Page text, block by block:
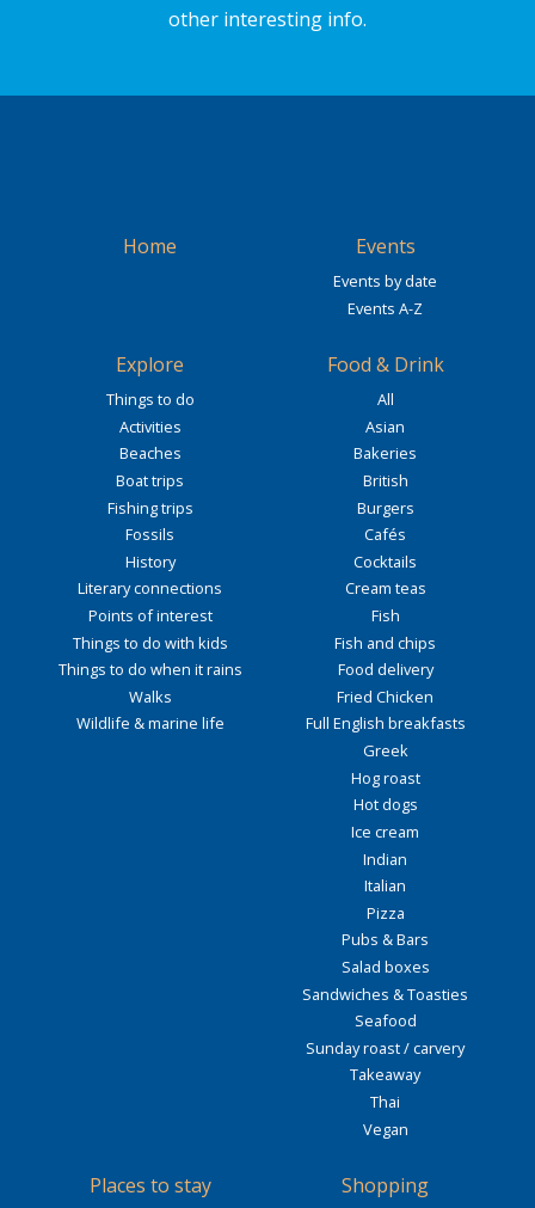
other interesting info.
Home Events
Events by date
Events A-Z
Explore
Things to do
Activities
Beaches
Boat trips
Fishing trips
Fossils
History
Literary connections
Points of interest
Things to do with kids
Things to do when it rains
Walks
Wildlife & marine life
Food & Drink
All
Asian
Bakeries
British
Burgers
Cafés
Cocktails
Cream teas
Fish
Fish and chips
Food delivery
Fried Chicken
Full English breakfasts
Greek
Hog roast
Hot dogs
Ice cream
Indian
Italian
Pizza
Pubs & Bars
Salad boxes
Sandwiches & Toasties
Seafood
Sunday roast / carvery
Takeaway
Thai
Vegan
Places to stay Shopping